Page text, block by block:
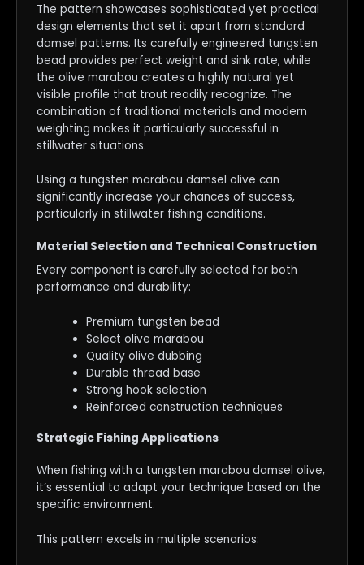
The pattern showcases sophisticated yet practical
design elements that set it apart from standard
damsel patterns. Its carefully engineered tungsten
bead provides perfect weight and sink rate, while
the olive marabou creates a highly natural yet
visible profile that trout readily recognize. The
combination of traditional materials and modern
weighting makes it particularly successful in
stillwater situations.
Using a tungsten marabou damsel olive can
significantly increase your chances of success,
particularly in stillwater fishing conditions.
Material Selection and Technical Construction
Every component is carefully selected for both
performance and durability:
Premium tungsten bead
Select olive marabou
Quality olive dubbing
Durable thread base
Strong hook selection
Reinforced construction techniques
Strategic Fishing Applications
When fishing with a tungsten marabou damsel olive,
it’s essential to adapt your technique based on the
specific environment.
This pattern excels in multiple scenarios: